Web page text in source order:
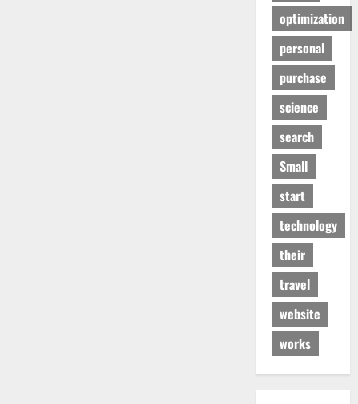
optimization
personal
purchase
science
search
Small
start
technology
their
travel
website
works